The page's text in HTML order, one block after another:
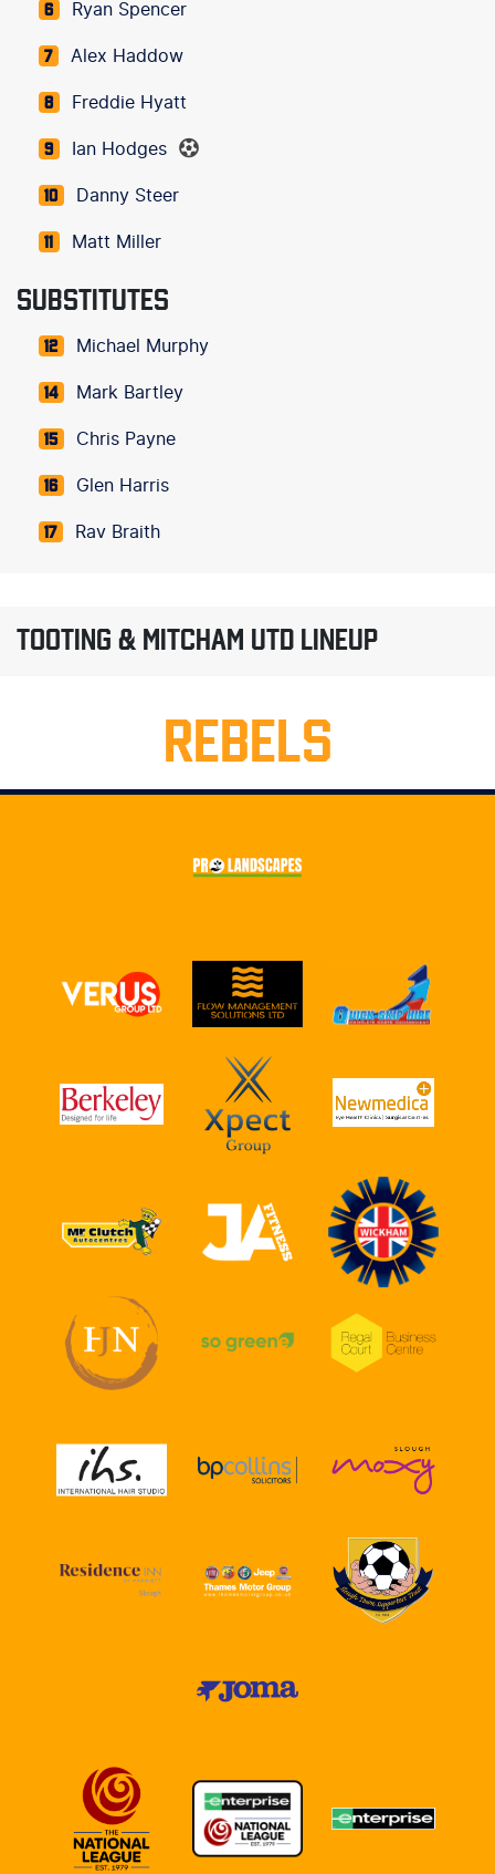
6 Ryan Spencer
7 Alex Haddow
8 Freddie Hyatt
9 Ian Hodges
10 Danny Steer
11 Matt Miller
SUBSTITUTES
12 Michael Murphy
14 Mark Bartley
15 Chris Payne
16 Glen Harris
17 Rav Braith
TOOTING & MITCHAM UTD LINEUP
REBELS